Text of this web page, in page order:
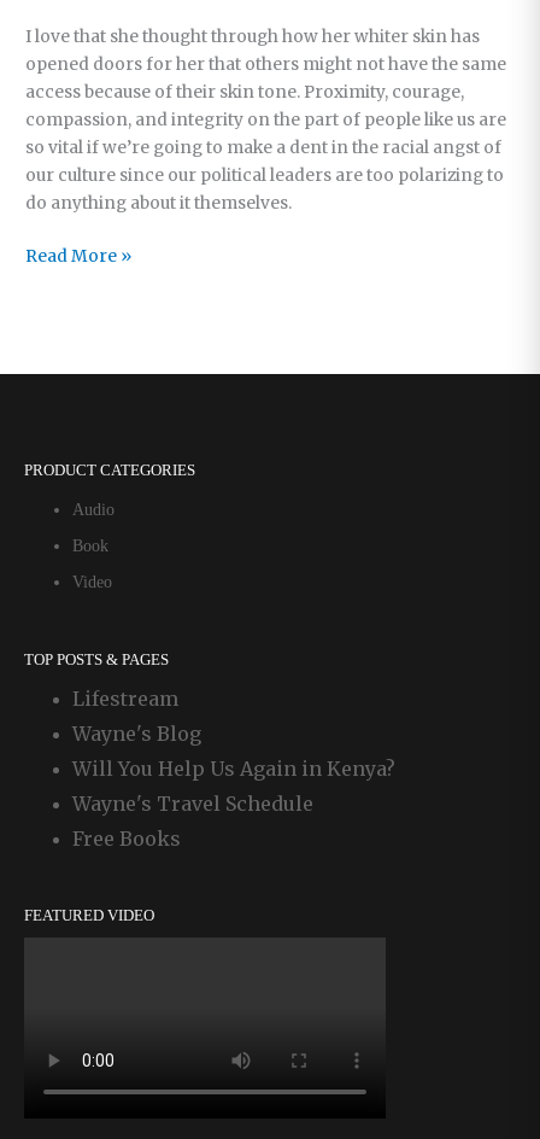
I love that she thought through how her whiter skin has
opened doors for her that others might not have the same
access because of their skin tone. Proximity, courage,
compassion, and integrity on the part of people like us are
so vital if we’re going to make a dent in the racial angst of
our culture since our political leaders are too polarizing to
do anything about it themselves.
A
Read More »
PRODUCT CATEGORIES
Audio
Book
Video
TOP POSTS & PAGES
Lifestream
Wayne's Blog
Will You Help Us Again in Kenya?
Wayne's Travel Schedule
Free Books
FEATURED VIDEO